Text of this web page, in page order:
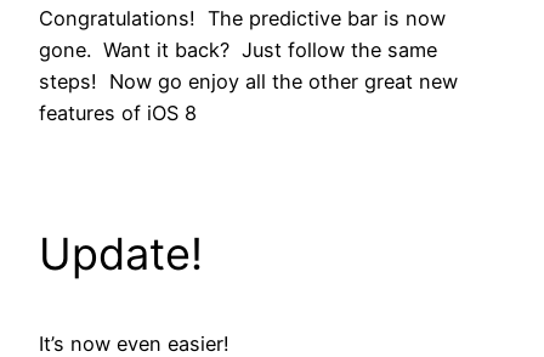
Congratulations! The predictive bar is now
gone. Want it back? Just follow the same
steps! Now go enjoy all the other great new
features of iOS 8
Update!
It’s now even easier!